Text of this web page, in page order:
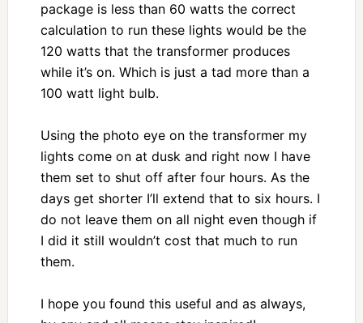
package is less than 60 watts the correct
calculation to run these lights would be the
120 watts that the transformer produces
while it’s on. Which is just a tad more than a
100 watt light bulb.
Using the photo eye on the transformer my
lights come on at dusk and right now I have
them set to shut off after four hours. As the
days get shorter I’ll extend that to six hours. I
do not leave them on all night even though if
I did it still wouldn’t cost that much to run
them.
I hope you found this useful and as always,